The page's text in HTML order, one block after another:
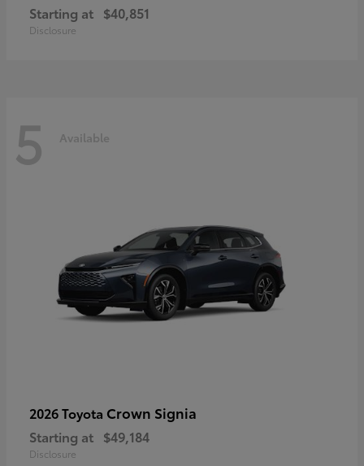
Starting at $40,851
Disclosure
5 Available
2026 Toyota Crown Signia
Starting at $49,184
Disclosure